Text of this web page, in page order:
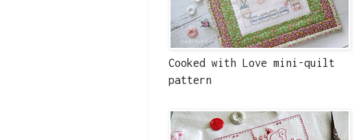
Cooked with Love mini-quilt
pattern